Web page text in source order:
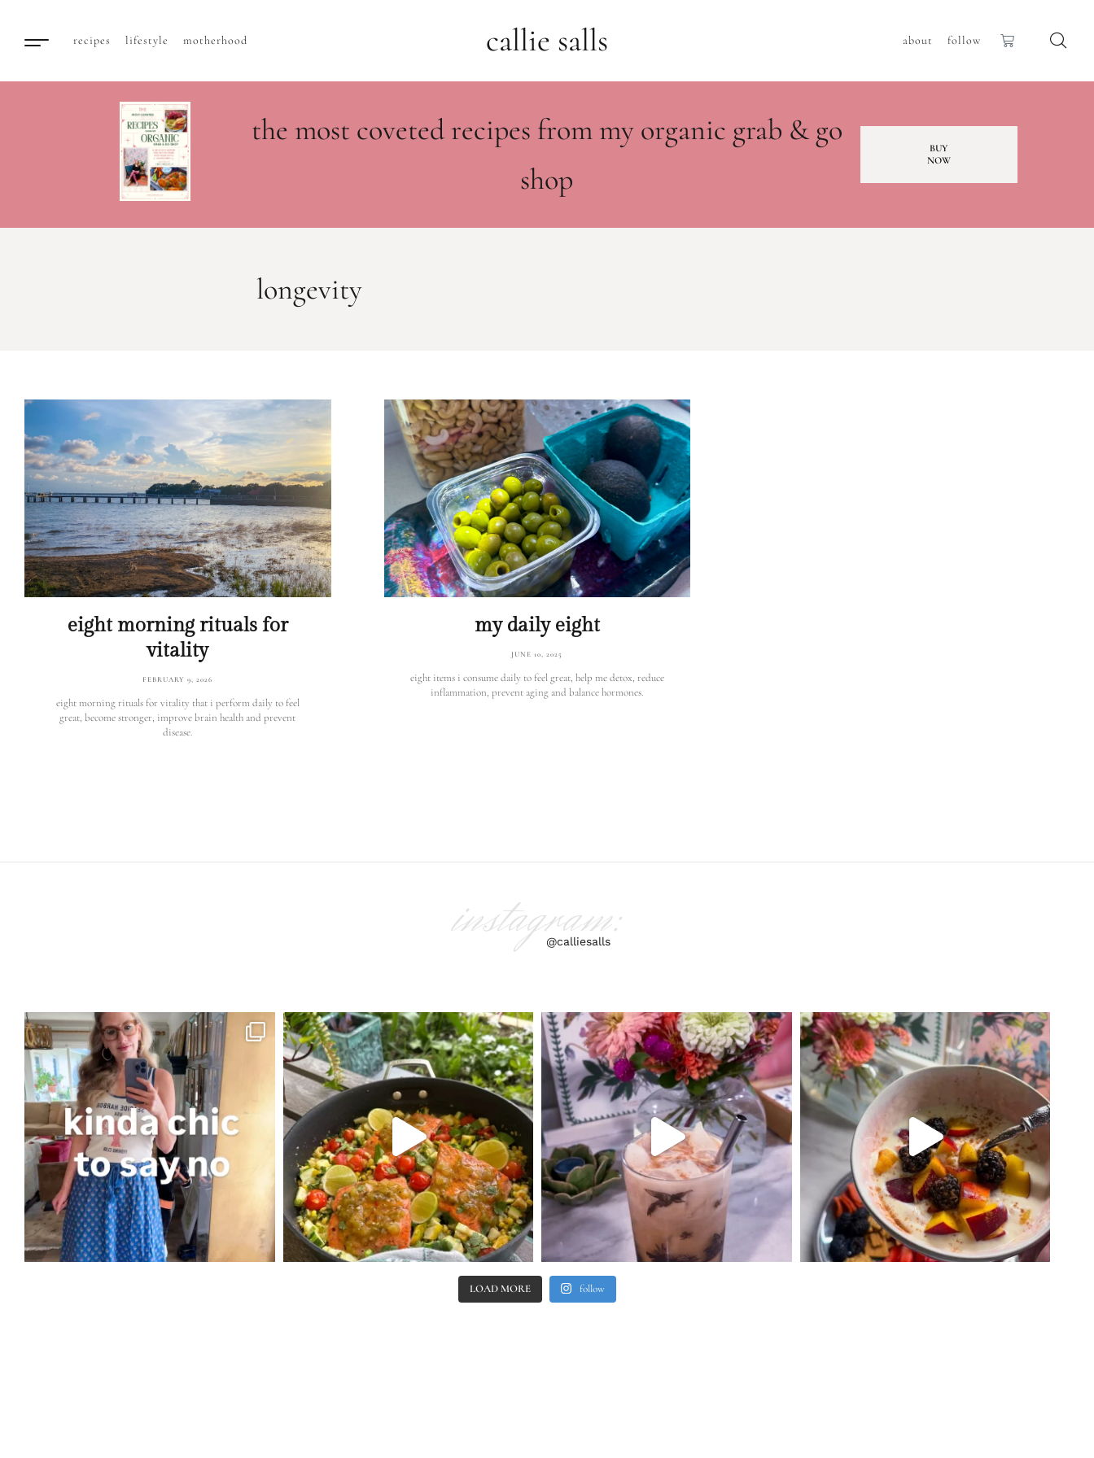
recipes lifestyle motherhood callie salls about follow
the most coveted recipes from my organic grab & go
shop
BUY
NOW
longevity
eight morning rituals for
vitality
FEBRUARY 9, 2026
eight morning rituals for vitality that i perform daily to feel
great, become stronger, improve brain health and prevent
disease.
my daily eight
JUNE 10, 2025
eight items i consume daily to feel great, help me detox, reduce
inflammation, prevent aging and balance hormones.
instagram:
@calliesalls
LOAD MORE follow